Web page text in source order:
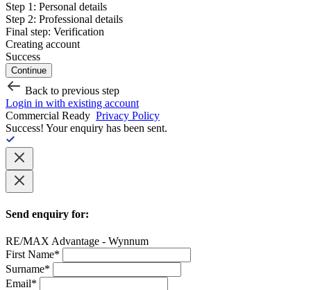
Step 1: Personal details
Step 2: Professional details
Final step: Verification
Creating account
Success
Continue
Back to previous step
Login in with existing account
Commercial Ready Privacy Policy
Success! Your enquiry has been sent.
Send enquiry for:
RE/MAX Advantage - Wynnum
First Name*
Surname*
Email*